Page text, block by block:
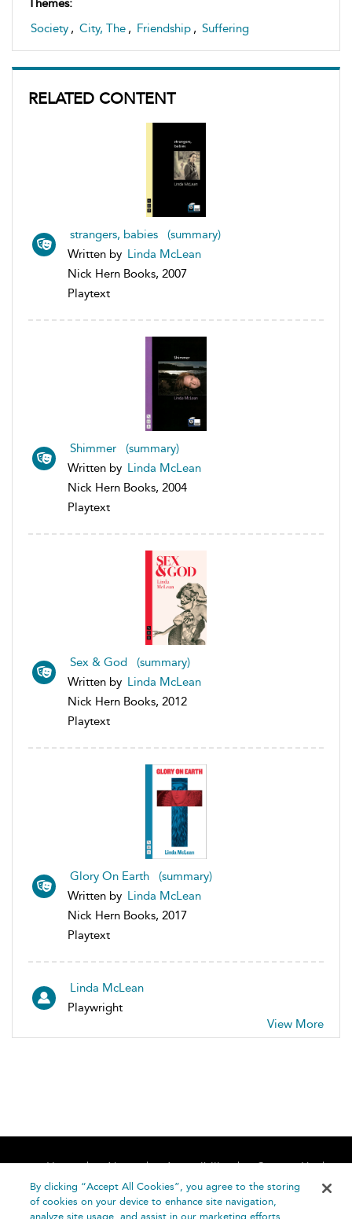
Themes:
Society , City, The , Friendship , Suffering
RELATED CONTENT
strangers, babies (summary)
Written by Linda McLean
Nick Hern Books, 2007
Playtext
Shimmer (summary)
Written by Linda McLean
Nick Hern Books, 2004
Playtext
Sex & God (summary)
Written by Linda McLean
Nick Hern Books, 2012
Playtext
Glory On Earth (summary)
Written by Linda McLean
Nick Hern Books, 2017
Playtext
Linda McLean
Playwright
View More
Home About Accessibility
Contact Us
Help
By clicking “Accept All Cookies”, you agree to the storing
of cookies on your device to enhance site navigation,
analyze site usage, and assist in our marketing efforts.